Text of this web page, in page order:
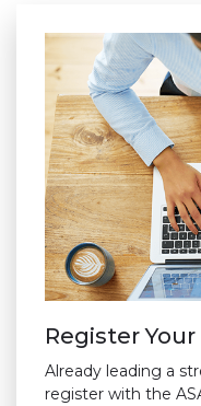
Register
Already leading a
register with the